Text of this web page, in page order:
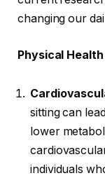
changing our
Physical Health
sitting can
lower
individuals